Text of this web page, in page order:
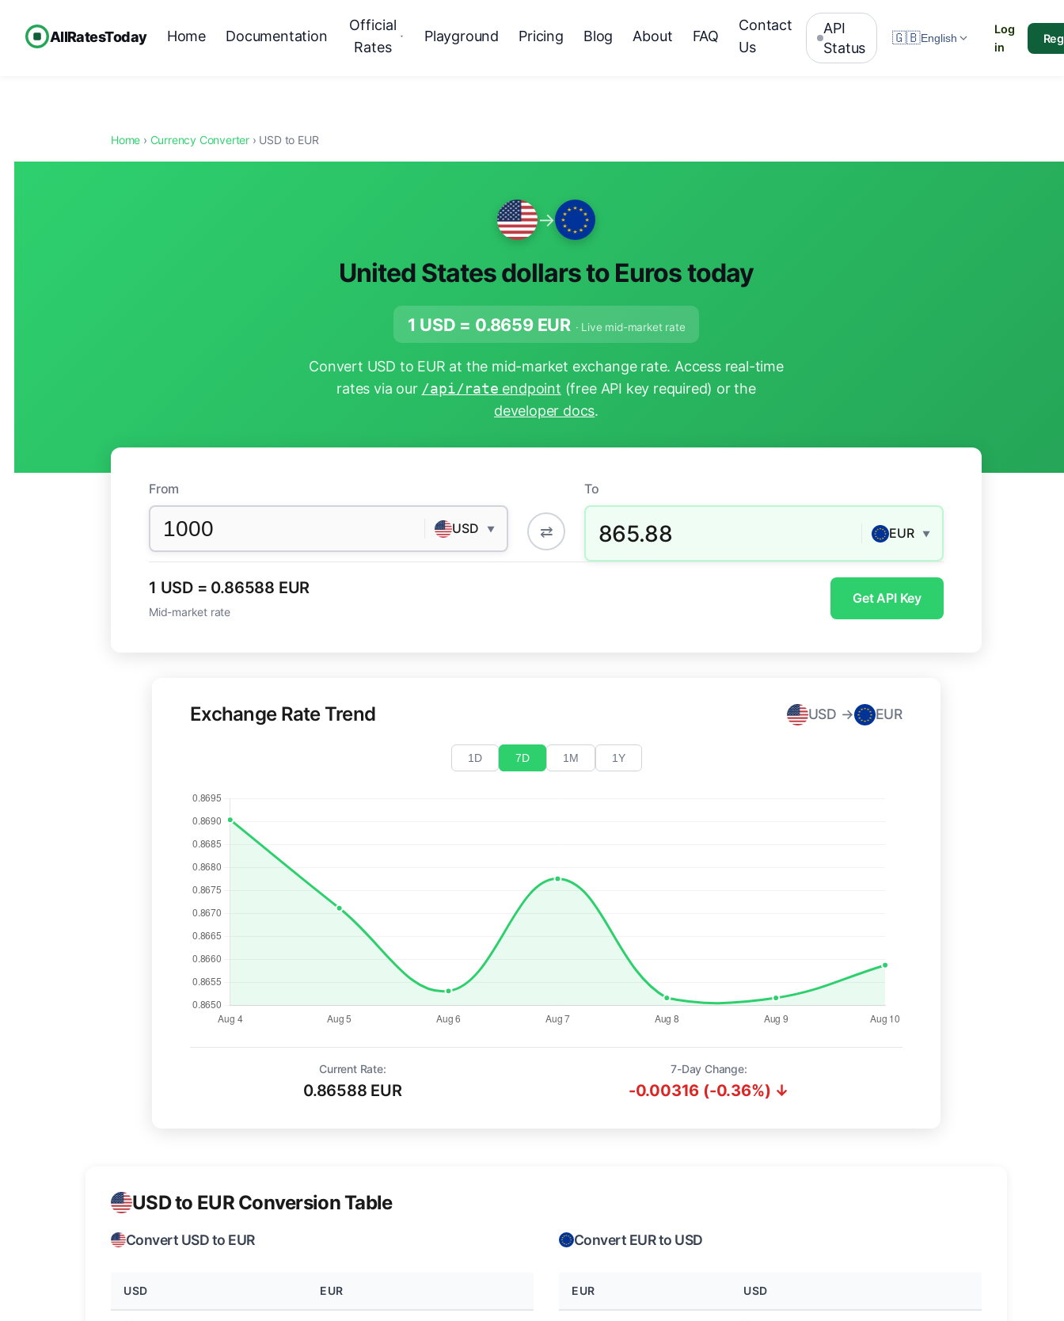
AllRatesToday Home Documentation
Official
Rates
Playground Pricing Blog About FAQ
Contact
Us
API
Status
🇬🇧English
Log
in
Home › Currency Converter › USD to EUR
→
United States dollars to Euros today
1 USD = 0.8659EUR · Live mid-market rate
Convert USD to EUR at the mid-market exchange rate. Access real-time
rates via our /api/rate endpoint (free API key required) or the
developer docs.
From
USD ▼ ⇄
To
865.88 EUR ▼
1 USD = 0.86588 EUR
Mid-market rate
Get API Key
Exchange Rate Trend USD → EUR
1D 7D 1M 1Y
Current Rate:
0.86588 EUR
7-Day Change:
-0.00316 (-0.36%) ↓
USD to EUR Conversion Table
Convert USD to EUR
USD EUR
Convert EUR to USD
EUR USD